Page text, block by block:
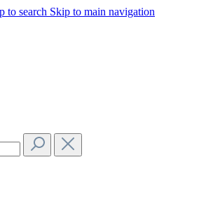
to search Skip to main navigation